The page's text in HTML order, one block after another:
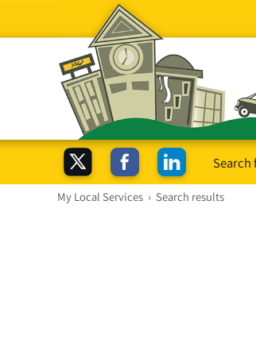
Search
My Local Services › Search results